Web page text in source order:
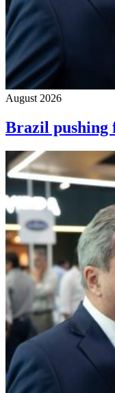
August 2026
Brazil pushing